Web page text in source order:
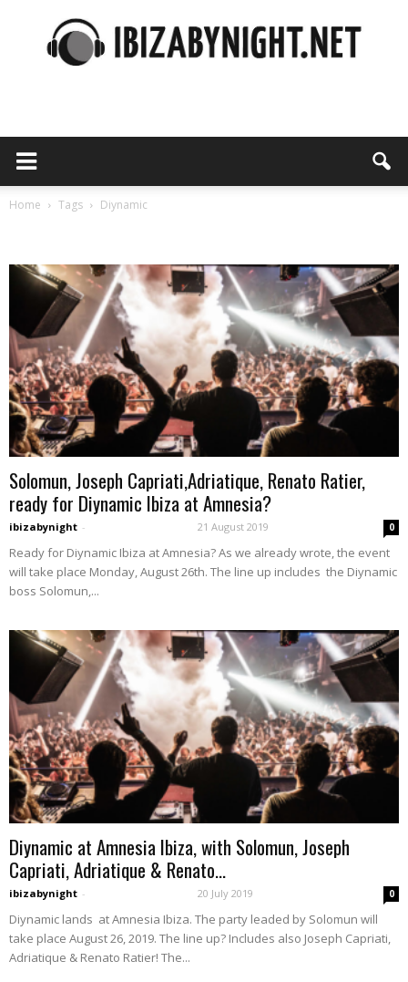
night
Home Tags Diynamic
Solomun, Joseph Capriati,Adriatique, Renato Ratier,
ready for Diynamic Ibiza at Amnesia?
ibizabynight - 21 August 2019 0
Ready for Diynamic Ibiza at Amnesia? As we already wrote, the event
will take place Monday, August 26th. The line up includes the Diynamic
boss Solomun,...
Diynamic at Amnesia Ibiza, with Solomun, Joseph
Capriati, Adriatique & Renato...
ibizabynight - 20 July 2019 0
Diynamic lands at Amnesia Ibiza. The party leaded by Solomun will
take place August 26, 2019. The line up? Includes also Joseph Capriati,
Adriatique & Renato Ratier! The...